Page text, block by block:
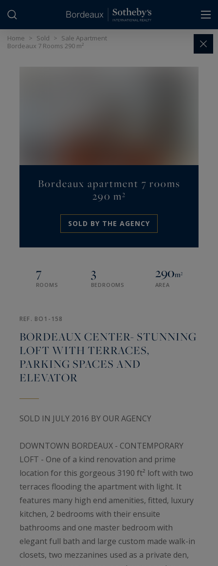
Home > Sold > Sale Apartment
Bordeaux 7 Rooms 290 m²
Bordeaux apartment 7 rooms
290 m²
SOLD BY THE AGENCY
7
ROOMS
3
BEDROOMS
290m²
AREA
REF. BO1-158
BORDEAUX CENTER- STUNNING
LOFT WITH TERRACES,
PARKING SPACES AND
ELEVATOR
SOLD IN JULY 2016 BY OUR AGENCY
DOWNTOWN BORDEAUX - CONTEMPORARY
LOFT - One of a kind renovation and prime
location for this gorgeous 3190 ft² loft with two
terraces flooding the apartment with light. It
features many high end amenities, fitted, luxury
kitchen, 2 bedrooms with their ensuite
bathrooms and one master bedroom with
elegant full bath and large custom made walk-in
closets, two mezzanines used as a private den,